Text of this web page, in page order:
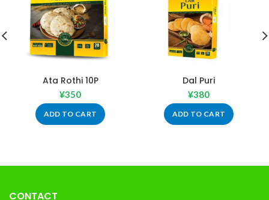
Ata Rothi 10P
¥350
ADD TO CART
Dal Puri
¥380
ADD TO CART
CONTACT